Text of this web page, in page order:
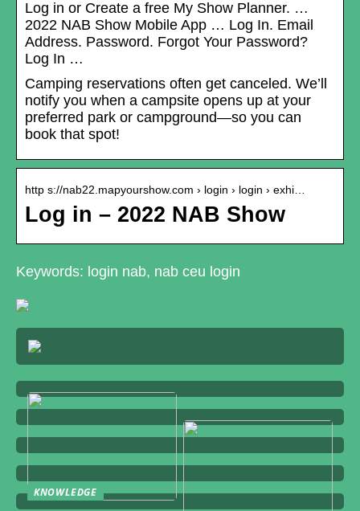
Log in or Create a free My Show Planner. …
2022 NAB Show Mobile App … Log In. Email
Address. Password. Forgot Your Password?
Log In …
Camping reservations often get canceled. We’ll
notify you when a campsite opens up at your
preferred park or campground—so you can
book that spot!
http s://nab22.mapyourshow.com › login › login › exhi…
Log in – 2022 NAB Show
Keywords: login nab, nab ceu login
KNOWLEDGE